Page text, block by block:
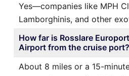
Yes—companies like MPH
Lamborghinis, and other
How far is Rosslare
Airport from the cruise port?
About 8 miles or a 15-